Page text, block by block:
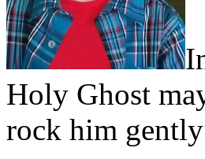
Holy Ghost
rock him